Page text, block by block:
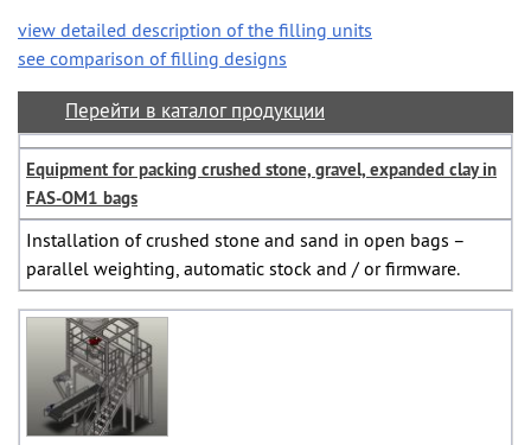
view detailed description of the filling units
see comparison of filling designs
Перейти в каталог продукции
Equipment for packing crushed stone, gravel, expanded clay in
FAS-OM1 bags
Installation of crushed stone and sand in open bags –
parallel weighting, automatic stock and / or firmware.